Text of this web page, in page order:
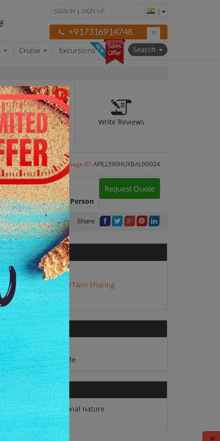
SIGN IN | SIGN UP |
+917316914748
Cruise Excursions Search
Write Reviews
Package ID: APILL590HUXBALIX0024
Package Cost:
INR 56,172 Per Person
Request Quote
Share
No. of Adults:2
Type:
Double/Twin Sharing
Daily Breakfast
speaking guide
Any expense of personal nature